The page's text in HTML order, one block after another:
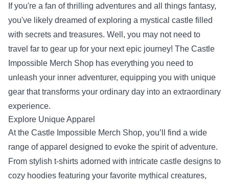
If you're a fan of thrilling adventures and all things fantasy,
you've likely dreamed of exploring a mystical castle filled
with secrets and treasures. Well, you may not need to
travel far to gear up for your next epic journey! The Castle
Impossible Merch Shop has everything you need to
unleash your inner adventurer, equipping you with unique
gear that transforms your ordinary day into an extraordinary
experience.
Explore Unique Apparel
At the Castle Impossible Merch Shop, you’ll find a wide
range of apparel designed to evoke the spirit of adventure.
From stylish t-shirts adorned with intricate castle designs to
cozy hoodies featuring your favorite mythical creatures,